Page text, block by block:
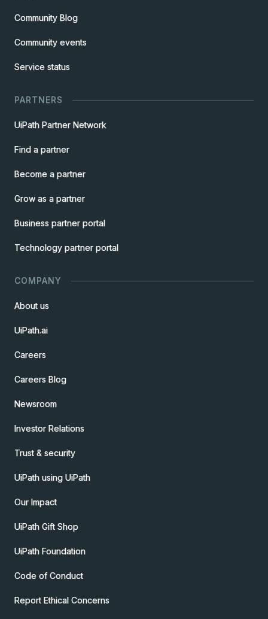
Community Blog
Community events
Service status
PARTNERS
UiPath Partner Network
Find a partner
Become a partner
Grow as a partner
Business partner portal
Technology partner portal
COMPANY
About us
UiPath.ai
Careers
Careers Blog
Newsroom
Investor Relations
Trust & security
UiPath using UiPath
Our Impact
UiPath Gift Shop
UiPath Foundation
Code of Conduct
Report Ethical Concerns